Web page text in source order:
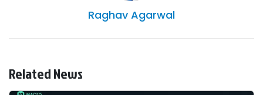
Raghav Agarwal
Related News